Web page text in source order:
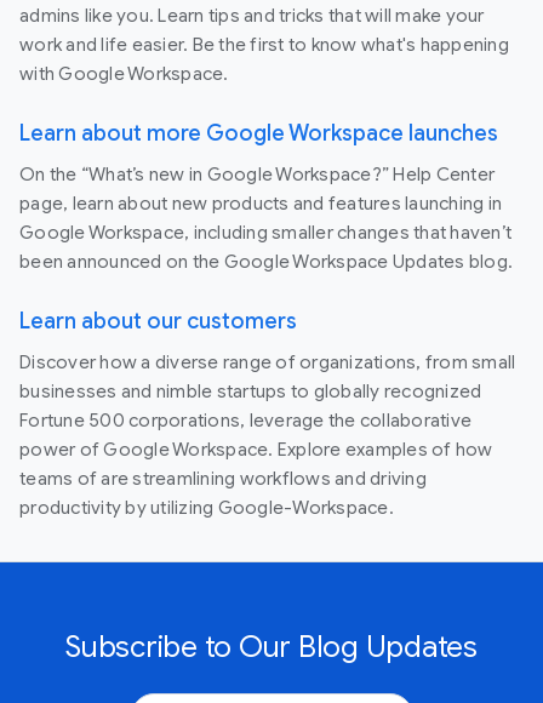
admins like you. Learn tips and tricks that will make your
work and life easier. Be the first to know what's happening
with Google Workspace.
Learn about more Google Workspace launches
On the “What’s new in Google Workspace?” Help Center
page, learn about new products and features launching in
Google Workspace, including smaller changes that haven’t
been announced on the Google Workspace Updates blog.
Learn about our customers
Discover how a diverse range of organizations, from small
businesses and nimble startups to globally recognized
Fortune 500 corporations, leverage the collaborative
power of Google Workspace. Explore examples of how
teams of are streamlining workflows and driving
productivity by utilizing Google-Workspace.
Subscribe to Our Blog Updates